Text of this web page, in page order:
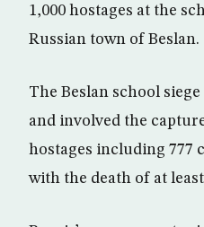
1,000 hostages at the
Russian town of Beslan.
The Beslan school
and involved the
hostages including 777
with the death of at least